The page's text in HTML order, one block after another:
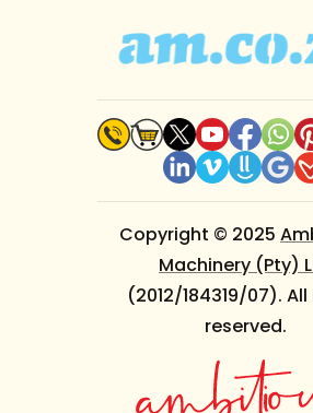
Copyright © 2025
Machinery (Pty)
(2012/184319/07).
reserved.